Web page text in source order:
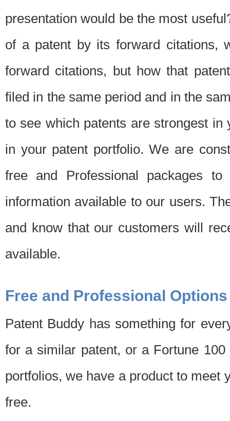
presentation would be the most
of a patent by its forward citations,
forward citations, but how that
filed in the same period and in the
to see which patents are strongest
in your patent portfolio. We are
free and Professional packages
information available to our users.
and know that our customers will
available.
Free and Professional Options
Patent Buddy has something for
for a similar patent, or a Fortune
portfolios, we have a product to meet
free.